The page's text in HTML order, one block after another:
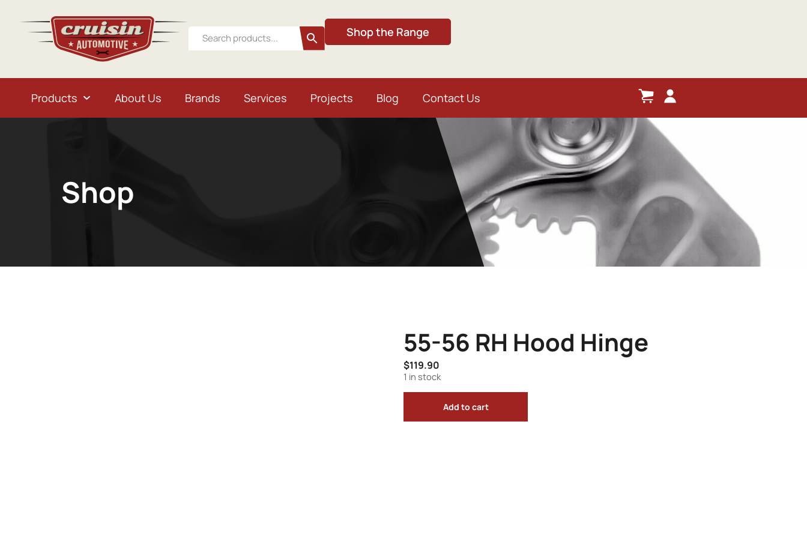
Shop the Range
Products About Us Brands Services Projects Blog Contact Us
Shop
55-56 RH Hood Hinge
$119.90
1 in stock
Add to cart